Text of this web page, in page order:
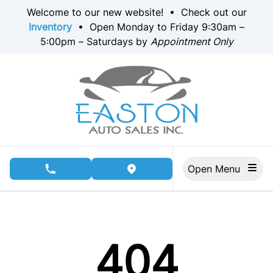
Skip to Menu
Skip to Content
Skip to Footer
Welcome to our new website! • Check out our
Inventory • Open Monday to Friday 9:30am –
5:00pm – Saturdays by Appointment Only
phone call buttonview map button
404